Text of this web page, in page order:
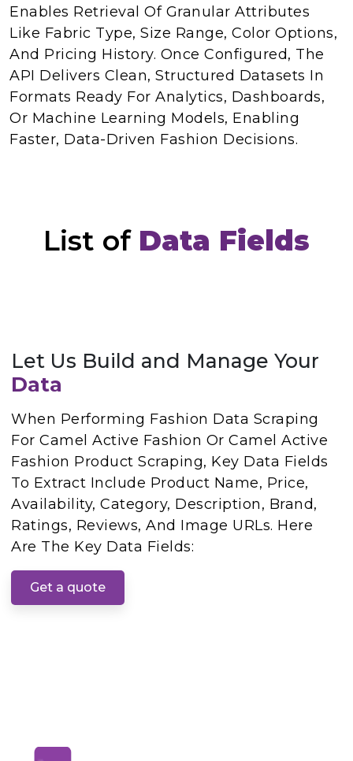
Enables Retrieval Of Granular Attributes
Like Fabric Type, Size Range, Color Options,
And Pricing History. Once Configured, The
API Delivers Clean, Structured Datasets In
Formats Ready For Analytics, Dashboards,
Or Machine Learning Models, Enabling
Faster, Data-Driven Fashion Decisions.
List of Data Fields
Let Us Build and Manage Your
Data
When Performing Fashion Data Scraping
For Camel Active Fashion Or Camel Active
Fashion Product Scraping, Key Data Fields
To Extract Include Product Name, Price,
Availability, Category, Description, Brand,
Ratings, Reviews, And Image URLs. Here
Are The Key Data Fields:
Get a quote